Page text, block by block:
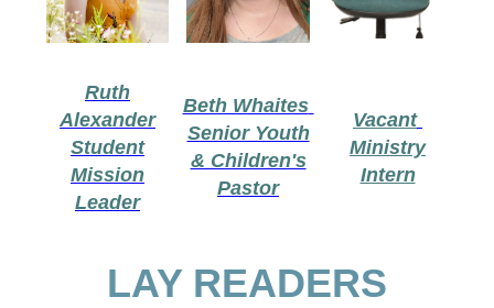
Ruth
Alexander
Student
Mission
Leader
Beth Whaites
Senior Youth
& Children's
Pastor
Vacant
Ministry
Intern
LAY READERS